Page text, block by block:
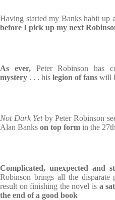
Having started my Banks habit up
before I pick up my next
As ever, Peter Robinson has
mystery . . . his legion of fans will
Not Dark Yetby Peter Robinson
Alan Banks on top form in the
Complicated, unexpected and
Robinson brings all the disparate
result on finishing the novel is a
the end of a good book